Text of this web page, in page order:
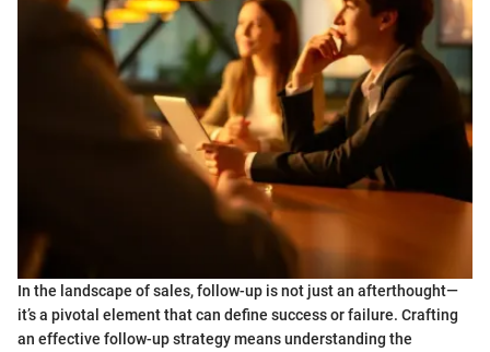
In the landscape of sales, follow-up is not just an afterthought—
it’s a pivotal element that can define success or failure. Crafting
an effective follow-up strategy means understanding the